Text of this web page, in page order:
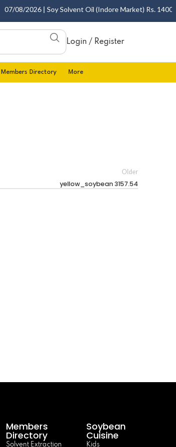
07/08/2026 | Soy Solvent Oil (Indore Market) Rs.
Login / Register
Members Directory More
Older
yellow_soybean 3157.54
Members
Directory
Solvent Extraction
Soybean
Cuisine
Kids